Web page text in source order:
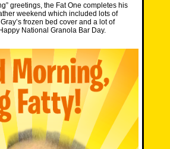
greetings, the Fat One completes his
weekend which included lots of
frozen bed cover and a lot of
National Granola Bar Day.